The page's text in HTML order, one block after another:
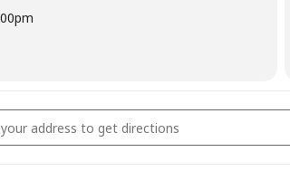
- Rascals Bar & Grill - Appleton []